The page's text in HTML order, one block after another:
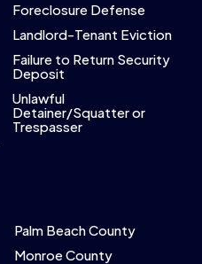
Foreclosure Defense
Landlord-Tenant Eviction
Failure to Return Security
Deposit
Unlawful
Detainer/Squatter or
Trespasser
Palm Beach County
Monroe County